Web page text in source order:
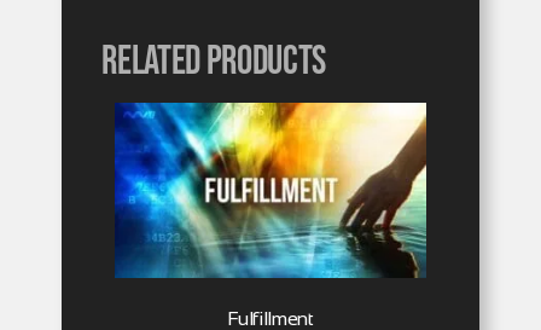
Related products
Fulfillment